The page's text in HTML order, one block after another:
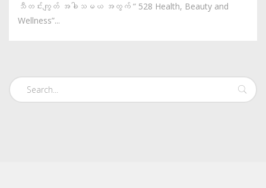
သီတင်းကျွတ် အခါသမယ အတွက် “ 528 Health, Beauty and
Wellness”...